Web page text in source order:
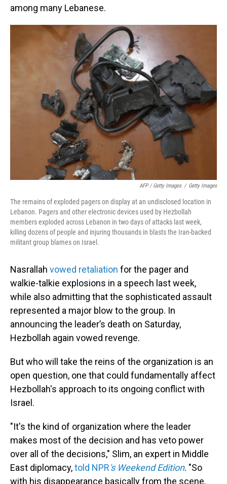
among many Lebanese.
AFP / Getty Images / Getty Images
The remains of exploded pagers on display at an undisclosed location in
Lebanon. Pagers and other electronic devices used by Hezbollah
members exploded across Lebanon in two days of attacks last week,
killing dozens of people and injuring thousands in blasts the Iran-backed
militant group blames on Israel.
Nasrallah vowed retaliation for the pager and
walkie-talkie explosions in a speech last week,
while also admitting that the sophisticated assault
represented a major blow to the group. In
announcing the leader’s death on Saturday,
Hezbollah again vowed revenge.
But who will take the reins of the organization is an
open question, one that could fundamentally affect
Hezbollah's approach to its ongoing conflict with
Israel.
"It's the kind of organization where the leader
makes most of the decision and has veto power
over all of the decisions," Slim, an expert in Middle
East diplomacy,told NPR's Weekend Edition. "So
with his disappearance basically from the scene,